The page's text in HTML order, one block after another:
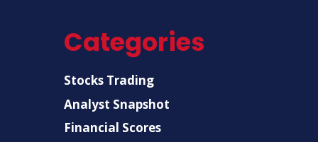
Categories
Stocks Trading
Analyst Snapshot
Financial Scores